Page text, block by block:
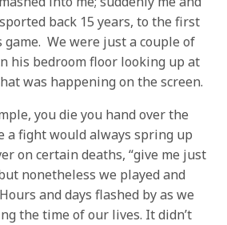
back 15 years, to the first
We were just a couple of
his bedroom floor looking up at
was happening on the screen.
you die you hand over the
a fight would always spring up
on certain deaths, “give me just
nonetheless we played and
and days flashed by as we
the time of our lives. It didn’t